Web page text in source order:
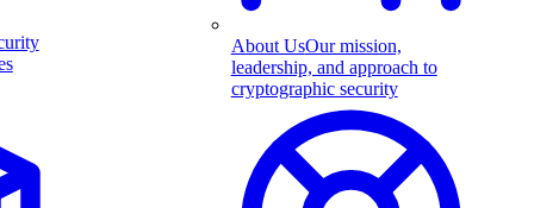
About UsOur mission,
leadership, and approach to
cryptographic security